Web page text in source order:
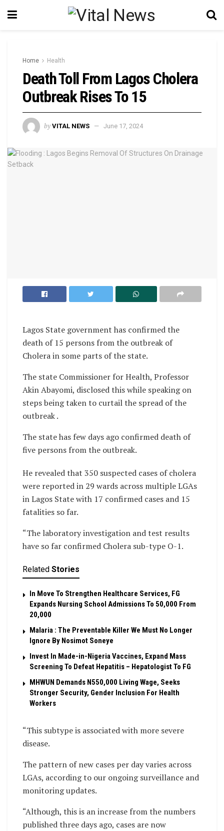
Home Health
Death Toll From Lagos Cholera
Outbreak Rises To 15
by VITAL NEWS June 17, 2024
Lagos State government has confirmed the
death of 15 persons from the outbreak of
Cholera in some parts of the state.
The state Commissioner for Health, Professor
Akin Abayomi, disclosed this while speaking on
steps being taken to curtail the spread of the
outbreak .
The state has few days ago confirmed death of
five persons from the outbreak.
He revealed that 350 suspected cases of cholera
were reported in 29 wards across multiple LGAs
in Lagos State with 17 confirmed cases and 15
fatalities so far.
“The laboratory investigation and test results
have so far confirmed Cholera sub-type O-1.
Related Stories
In Move To Strengthen Healthcare Services, FG
Expands Nursing School Admissions To 50,000 From
20,000
Malaria : The Preventable Killer We Must No Longer
Ignore By Nosimot Soneye
Invest In Made-in-Nigeria Vaccines, Expand Mass
Screening To Defeat Hepatitis – Hepatologist To FG
MHWUN Demands N550,000 Living Wage, Seeks
Stronger Security, Gender Inclusion For Health
Workers
“This subtype is associated with more severe
disease.
The pattern of new cases per day varies across
LGAs, according to our ongoing surveillance and
monitoring updates.
“Although, this is an increase from the numbers
published three days ago, cases are now